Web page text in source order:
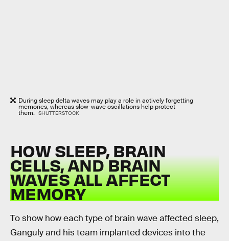
During sleep delta waves may play a role in actively forgetting
memories, whereas slow-wave oscillations help protect
them. SHUTTERSTOCK
HOW SLEEP, BRAIN
CELLS, AND BRAIN
WAVES ALL AFFECT
MEMORY
To show how each type of brain wave affected sleep,
Ganguly and his team implanted devices into the